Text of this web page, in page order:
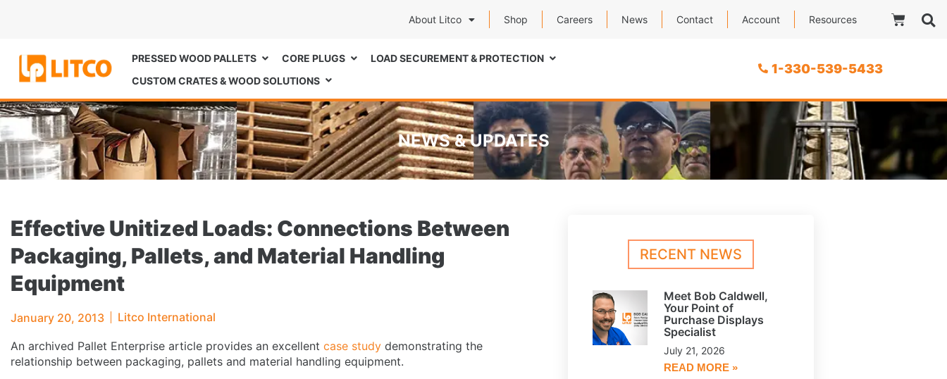
About Litco Shop Careers News Contact Account Resources
PRESSED WOOD PALLETS CORE PLUGS
LOAD SECUREMENT & PROTECTION
CUSTOM CRATES & WOOD SOLUTIONS
1-330-539-5433
NEWS & UPDATES
Effective Unitized Loads: Connections Between
Packaging, Pallets, and Material Handling
Equipment
January 20, 2013 Litco International
An archived Pallet Enterprise article provides an excellent case study demonstrating the
relationship between packaging, pallets and material handling equipment.
RECENT NEWS
Meet Bob Caldwell,
Your Point of
Purchase Displays
Specialist
July 21, 2026
READ MORE »